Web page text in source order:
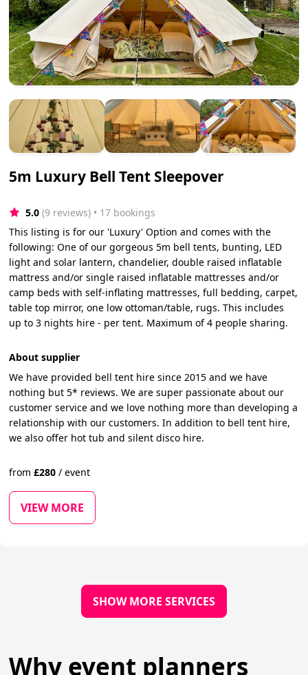
5m Luxury Bell Tent Sleepover
5.0 (9 reviews) • 17 bookings
This listing is for our 'Luxury' Option and comes with the
following: One of our gorgeous 5m bell tents, bunting, LED
light and solar lantern, chandelier, double raised inflatable
mattress and/or single raised inflatable mattresses and/or
camp beds with self-inflating mattresses, full bedding, carpet,
table top mirror, one low ottoman/table, rugs. This includes
up to 3 nights hire - per tent. Maximum of 4 people sharing.
About supplier
We have provided bell tent hire since 2015 and we have
nothing but 5* reviews. We are super passionate about our
customer service and we love nothing more than developing a
relationship with our customers. In addition to bell tent hire,
we also offer hot tub and silent disco hire.
from£280 / event
VIEW MORE
SHOW MORE SERVICES
Why event planners